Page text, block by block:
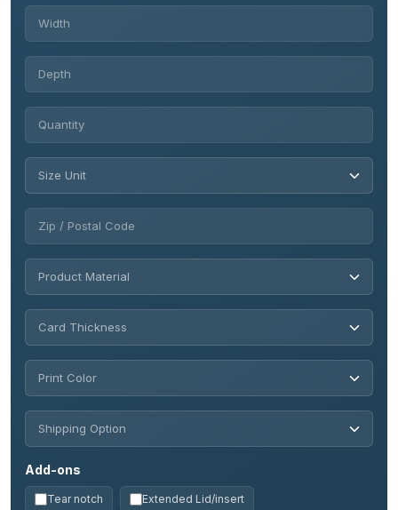
Add-ons
Tear notch Extended Lid/insert